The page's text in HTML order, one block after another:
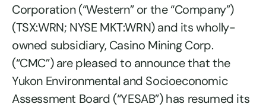
Corporation (“Western” or the “Company”)
(TSX:WRN; NYSE MKT:WRN) and its wholly-
owned subsidiary, Casino Mining Corp.
(“CMC”) are pleased to announce that the
Yukon Environmental and Socioeconomic
Assessment Board (“YESAB”) has resumed its